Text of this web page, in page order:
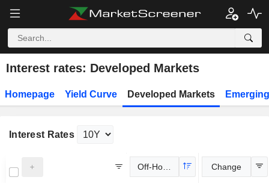
Interest rates: Developed Markets
Homepage Yield Curve Developed Markets
Interest Rates
Off-Hours Price Change